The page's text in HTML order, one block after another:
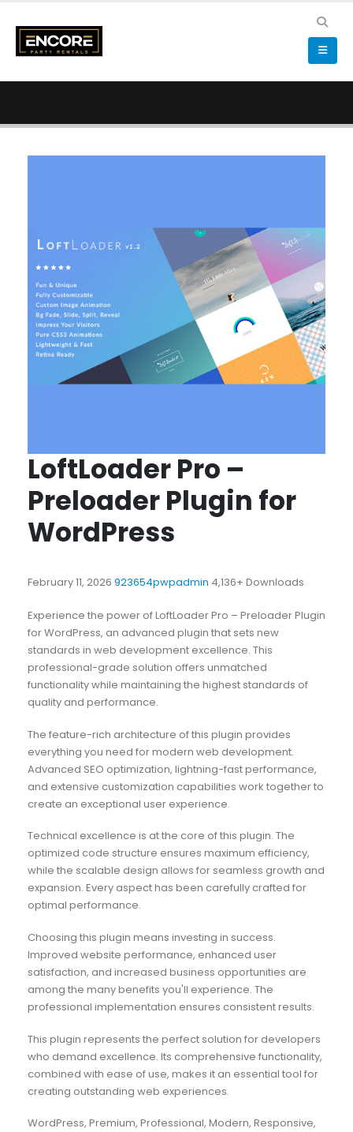
LoftLoader Pro –
Preloader Plugin for
WordPress
February 11, 2026 923654pwpadmin 4,136+ Downloads
Experience the power of LoftLoader Pro – Preloader Plugin
for WordPress, an advanced plugin that sets new
standards in web development excellence. This
professional-grade solution offers unmatched
functionality while maintaining the highest standards of
quality and performance.
The feature-rich architecture of this plugin provides
everything you need for modern web development.
Advanced SEO optimization, lightning-fast performance,
and extensive customization capabilities work together to
create an exceptional user experience.
Technical excellence is at the core of this plugin. The
optimized code structure ensures maximum efficiency,
while the scalable design allows for seamless growth and
expansion. Every aspect has been carefully crafted for
optimal performance.
Choosing this plugin means investing in success.
Improved website performance, enhanced user
satisfaction, and increased business opportunities are
among the many benefits you'll experience. The
professional implementation ensures consistent results.
This plugin represents the perfect solution for developers
who demand excellence. Its comprehensive functionality,
combined with ease of use, makes it an essential tool for
creating outstanding web experiences.
WordPress, Premium, Professional, Modern, Responsive,